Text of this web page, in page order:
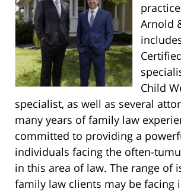
Arnold
Child
specialist, as well as several
many years of family law
committed to providing a
individuals facing the often-
in this area of law. The range of
family law clients may be facing